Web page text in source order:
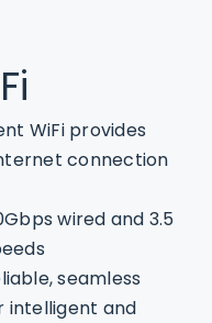
WiFi provides
connection
wired and 3.5
seamless
intelligent and